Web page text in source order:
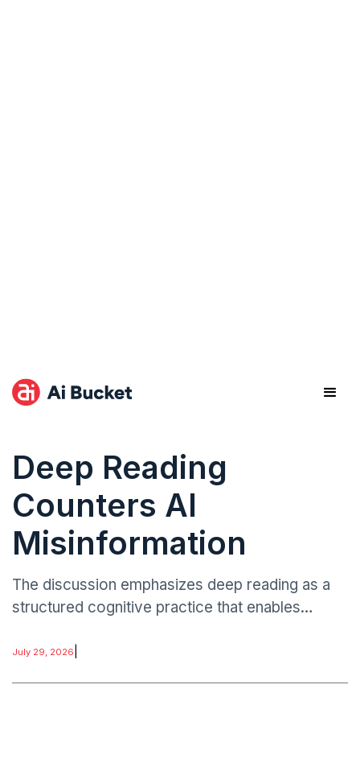
Deep Reading
Counters AI
Misinformation
The discussion emphasizes deep reading as a
structured cognitive practice that enables
evaluate evidence, and identify misleading or
July 29, 2026